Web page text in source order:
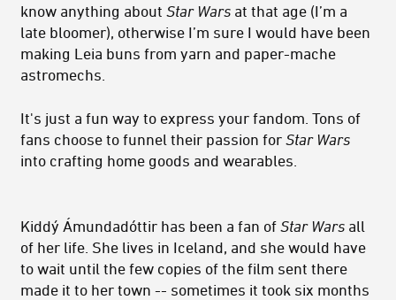
know anything about Star Wars at that age (I’m a
late bloomer), otherwise I’m sure I would have been
making Leia buns from yarn and paper-mache
astromechs.
It's just a fun way to express your fandom. Tons of
fans choose to funnel their passion for Star Wars
into crafting home goods and wearables.
Kiddý Ámundadóttir has been a fan of Star Wars all
of her life. She lives in Iceland, and she would have
to wait until the few copies of the film sent there
made it to her town -- sometimes it took six months